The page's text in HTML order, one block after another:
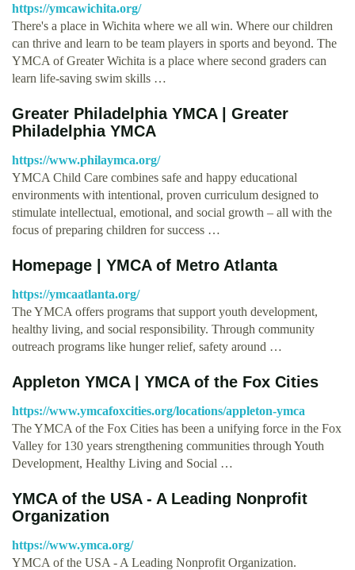
https://ymcawichita.org/
There's a place in Wichita where we all win. Where our children
can thrive and learn to be team players in sports and beyond. The
YMCA of Greater Wichita is a place where second graders can
learn life-saving swim skills …
Greater Philadelphia YMCA | Greater
Philadelphia YMCA
https://www.philaymca.org/
YMCA Child Care combines safe and happy educational
environments with intentional, proven curriculum designed to
stimulate intellectual, emotional, and social growth – all with the
focus of preparing children for success …
Homepage | YMCA of Metro Atlanta
https://ymcaatlanta.org/
The YMCA offers programs that support youth development,
healthy living, and social responsibility. Through community
outreach programs like hunger relief, safety around …
Appleton YMCA | YMCA of the Fox Cities
https://www.ymcafoxcities.org/locations/appleton-ymca
The YMCA of the Fox Cities has been a unifying force in the Fox
Valley for 130 years strengthening communities through Youth
Development, Healthy Living and Social …
YMCA of the USA - A Leading Nonprofit
Organization
https://www.ymca.org/
YMCA of the USA - A Leading Nonprofit Organization.